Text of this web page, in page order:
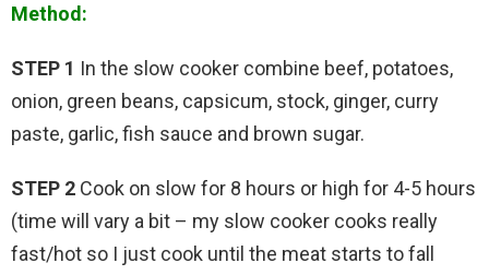
Method:
STEP 1 In the slow cooker combine beef, potatoes,
onion, green beans, capsicum, stock, ginger, curry
paste, garlic, fish sauce and brown sugar.
STEP 2 Cook on slow for 8 hours or high for 4-5 hours
(time will vary a bit – my slow cooker cooks really
fast/hot so I just cook until the meat starts to fall